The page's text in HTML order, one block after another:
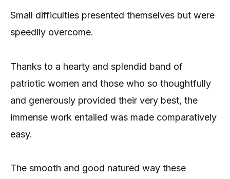
Small difficulties presented themselves but were
speedily overcome.
Thanks to a hearty and splendid band of
patriotic women and those who so thoughtfully
and generously provided their very best, the
immense work entailed was made comparatively
easy.
The smooth and good natured way these